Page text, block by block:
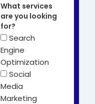
What services
are you looking
for?
Search
Engine
Optimization
Social
Media
Marketing